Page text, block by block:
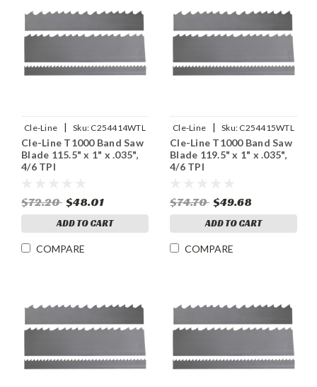
Cle-Line | Sku: C254414WTL
Cle-Line T1000 Band Saw
Blade 115.5" x 1" x .035",
4/6 TPI
$72.20 $48.01
ADD TO CART
COMPARE
Cle-Line | Sku: C254415WTL
Cle-Line T1000 Band Saw
Blade 119.5" x 1" x .035",
4/6 TPI
$74.70 $49.68
ADD TO CART
COMPARE